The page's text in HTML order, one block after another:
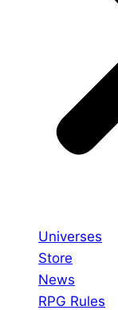
Universes
Store
News
RPG Rules